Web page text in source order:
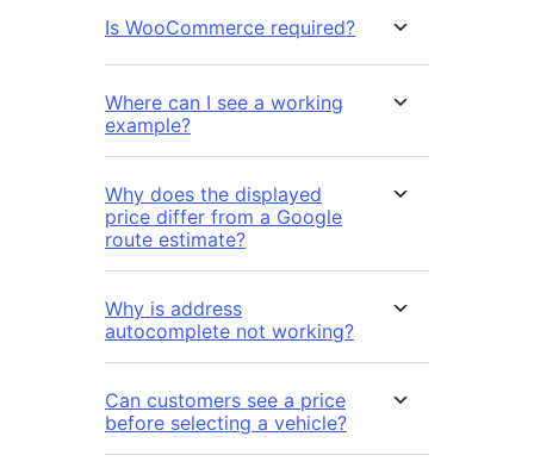
Is WooCommerce required?
Where can I see a working
example?
Why does the displayed
price differ from a Google
route estimate?
Why is address
autocomplete not working?
Can customers see a price
before selecting a vehicle?